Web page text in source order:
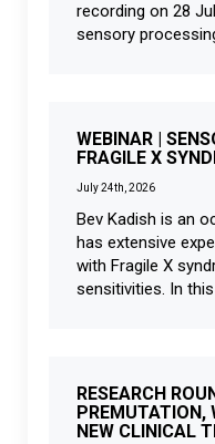
recording on 28
sensory
WEBINAR |
FRAGILE X
July 24th, 2026
Bev Kadish is an
has extensive
with Fragile X
sensitivities. In
RESEARCH
PREMUTATION,
NEW CLINICAL